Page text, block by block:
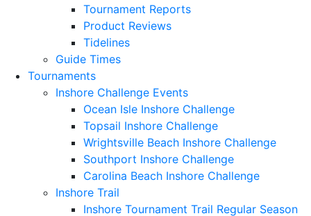
Tournament Reports
Product Reviews
Tidelines
Guide Times
Tournaments
Inshore Challenge Events
Ocean Isle Inshore Challenge
Topsail Inshore Challenge
Wrightsville Beach Inshore Challenge
Southport Inshore Challenge
Carolina Beach Inshore Challenge
Inshore Trail
Inshore Tournament Trail Regular Season